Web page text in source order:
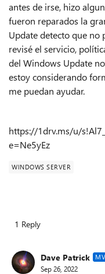
antes de irse, hizo
fueron reparados la
Update detecto que no
revisé el servicio,
del Windows Update
estoy considerando
me puedan ayudar.
https://1drv.ms/u/
e=Ne5yEz
WINDOWS SERVER
1 Reply
Dave Patrick
Sep 26, 2022